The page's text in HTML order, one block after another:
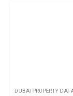
DUBAI PROPERTY